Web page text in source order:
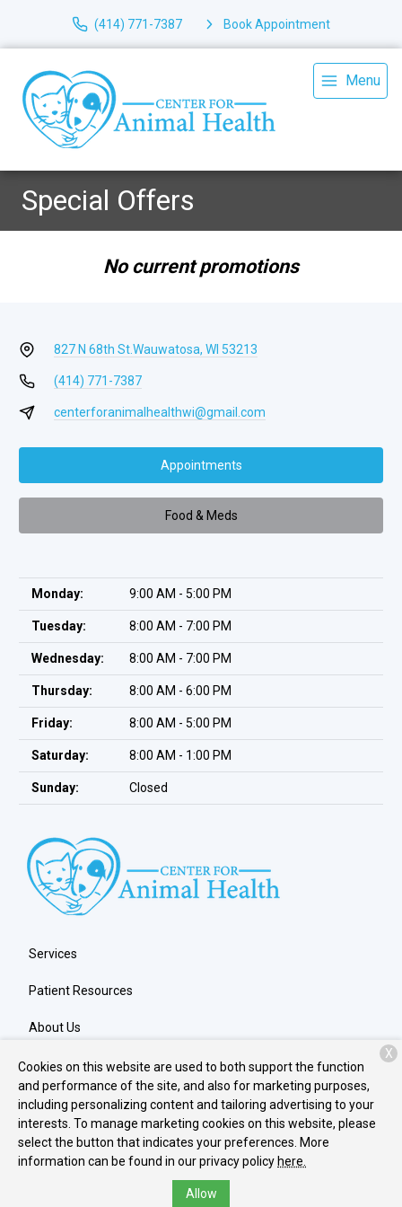
(414) 771-7387 Book Appointment
Menu
Special Offers
No current promotions
827 N 68th St.Wauwatosa, WI 53213
(414) 771-7387
centerforanimalhealthwi@gmail.com
Appointments
Food & Meds
Monday: 9:00 AM - 5:00 PM
Tuesday: 8:00 AM - 7:00 PM
Wednesday: 8:00 AM - 7:00 PM
Thursday: 8:00 AM - 6:00 PM
Friday: 8:00 AM - 5:00 PM
Saturday: 8:00 AM - 1:00 PM
Sunday: Closed
Services
Patient Resources
About Us
Contact
Copyright © 2026Center for Animal Health. All rights reserved.
Privacy Policy
Cookies on this website are used to both support the function
and performance of the site, and also for marketing purposes,
including personalizing content and tailoring advertising to your
interests. To manage marketing cookies on this website, please
select the button that indicates your preferences. More
information can be found in our privacy policy here.
Allow
X